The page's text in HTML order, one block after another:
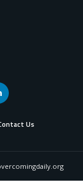
Us